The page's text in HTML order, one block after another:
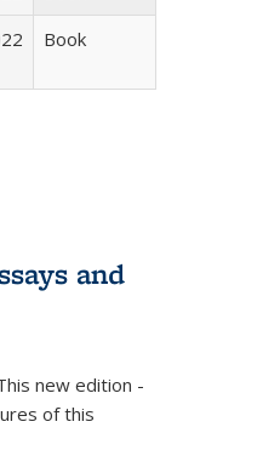
Book
and
new edition -
of this